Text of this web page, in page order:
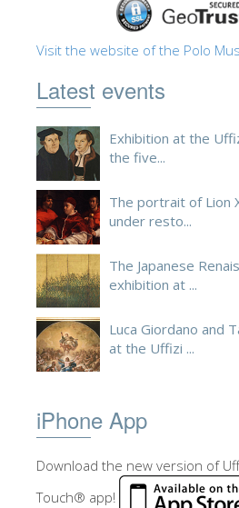
Visit the website of the Polo
Latest events
Exhibition at the
the five...
The portrait of Lion
under resto...
The Japanese
exhibition at ...
Luca Giordano and
at the Uffizi ...
iPhone App
Download the new version of
Touch® app!